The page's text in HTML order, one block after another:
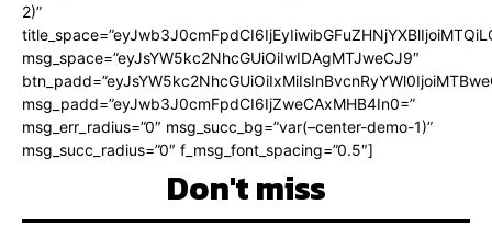
2)”
msg_space=”eyJsYW5kc2NhcGUiOiIwIDAgMTJweCJ9″
msg_padd=”eyJwb3J0cmFpdCI6IjZweCAxMHB4In0=”
msg_err_radius=”0″ msg_succ_bg=”var(–center-demo-1)”
msg_succ_radius=”0″ f_msg_font_spacing=”0.5″]
Don't miss